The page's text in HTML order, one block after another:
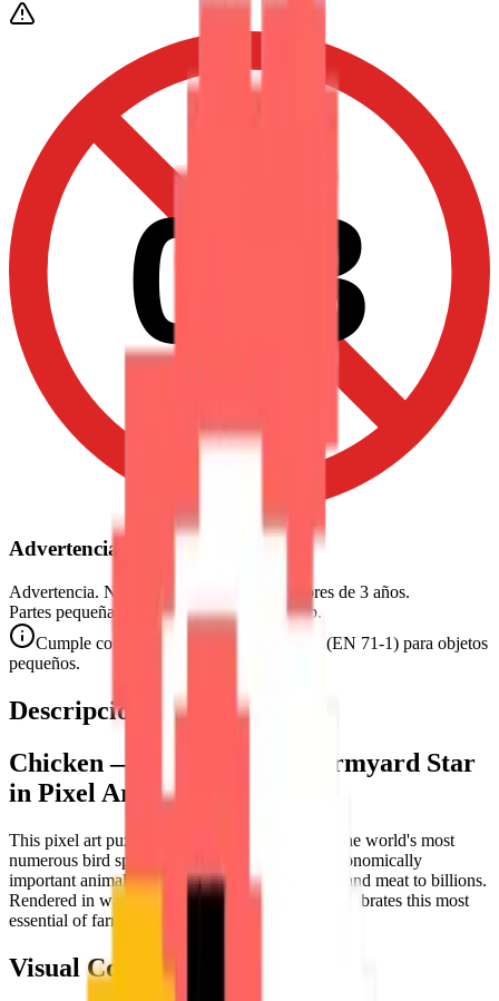
0-3
Advertencia de Seguridad
Advertencia. No conviene para niños menores de 3 años.
Partes pequeñas. Peligro de atragantamiento.
Cumple con las normas de seguridad CE (EN 71-1) para objetos
pequeños.
Descripción
Chicken — The Ultimate Farmyard Star
in Pixel Art
This pixel art puzzle celebrates the
— the world's most
numerous bird species and arguably the most economically
important animal on Earth, providing both eggs and meat to billions.
Rendered in warm reds and pinks, this design celebrates this most
essential of farmyard birds.
Visual Composition